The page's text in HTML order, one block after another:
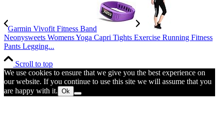
Garmin Vivofit Fitness Band
Neonysweets Womens Yoga Capri Tights Exercise Running Fitness
Pants Legging...
Scroll to top
We use cookies to ensure that we give you the best experience on
our website. If you continue to use this site we will assume that you
are happy with it. Ok